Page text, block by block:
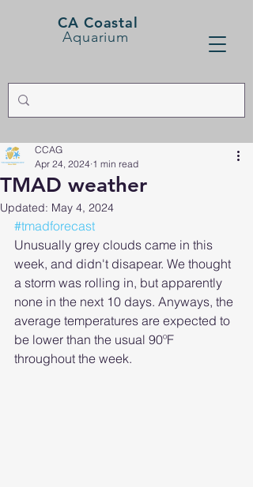
CA Coastal
Aquarium
TMAD weather
CCAG
Apr 24, 2024 1 min read
Updated: May 4, 2024
#tmadforecast
Unusually grey clouds came in this
week, and didn't disapear. We thought
a storm was rolling in, but apparently
none in the next 10 days. Anyways, the
average temperatures are expected to
be lower than the usual 90ºF
throughout the week.